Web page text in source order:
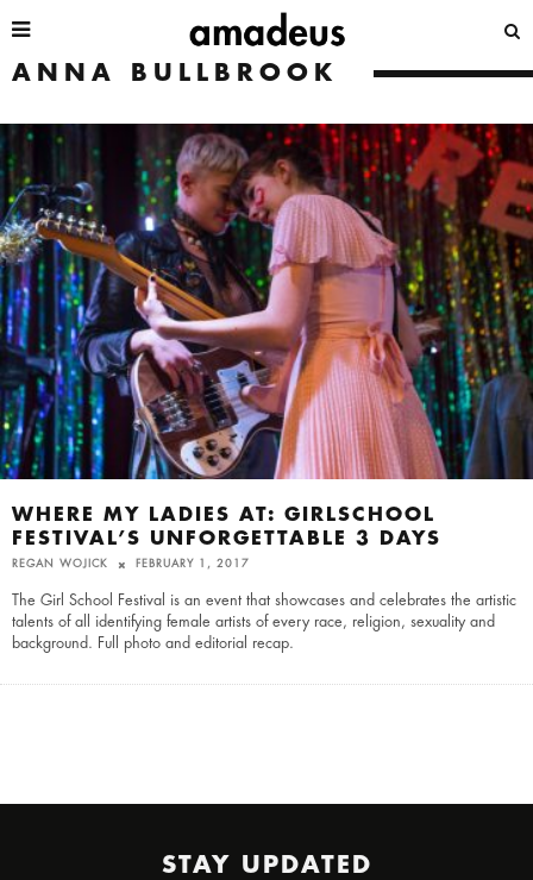
ANNA BULLBROOK
WHERE MY LADIES AT: GIRLSCHOOL
FESTIVAL’S UNFORGETTABLE 3 DAYS
REGAN WOJICK FEBRUARY 1, 2017
The Girl School Festival is an event that showcases and celebrates the artistic
talents of all identifying female artists of every race, religion, sexuality and
background. Full photo and editorial recap.
STAY UPDATED